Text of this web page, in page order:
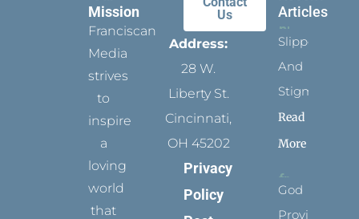
Mission
Franciscan
Media
strives
to
inspire
a
loving
world
that
Us
Address:
28 W.
Liberty St.
Cincinnati,
OH 45202
Privacy
Policy
Articles
Slippers
And
Stigmata
Read
More
God
Provides